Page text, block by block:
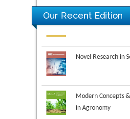
Our Recent Edition
Novel Research in
Modern Concepts
in Agronomy